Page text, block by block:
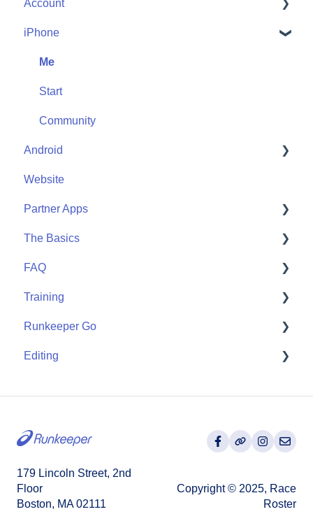
Account
Account Help
Friends
iPhone
Me
Start
Community
Android
Me
Start
Community
Website
Partner Apps
Apple Watch
Partner Apps
Wearables
The Basics
Getting Started
FAQ
User FAQ
Training
Routes
Goals
Runkeeper Go
Runkeeper Go
Editing
179 Lincoln Street, 2nd
Floor
Boston, MA 02111
Copyright © 2025, Race
Roster